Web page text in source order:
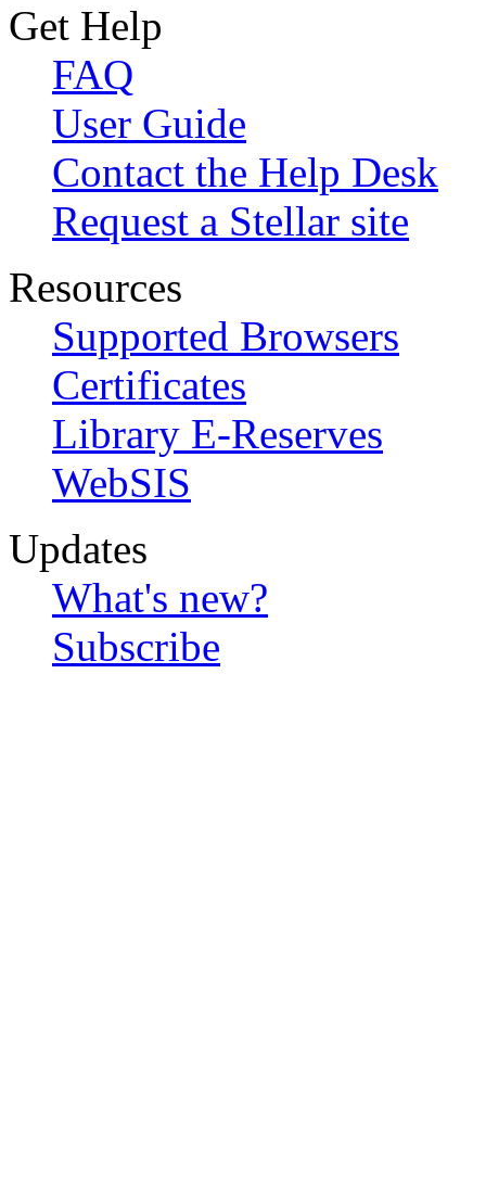
Get Help
FAQ
User Guide
Contact the Help Desk
Request a Stellar site
Resources
Supported Browsers
Certificates
Library E-Reserves
WebSIS
Updates
What's new?
Subscribe